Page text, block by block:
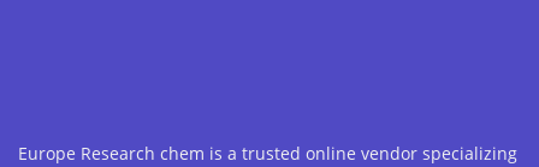
Europe Research chem is a trusted online vendor specializing